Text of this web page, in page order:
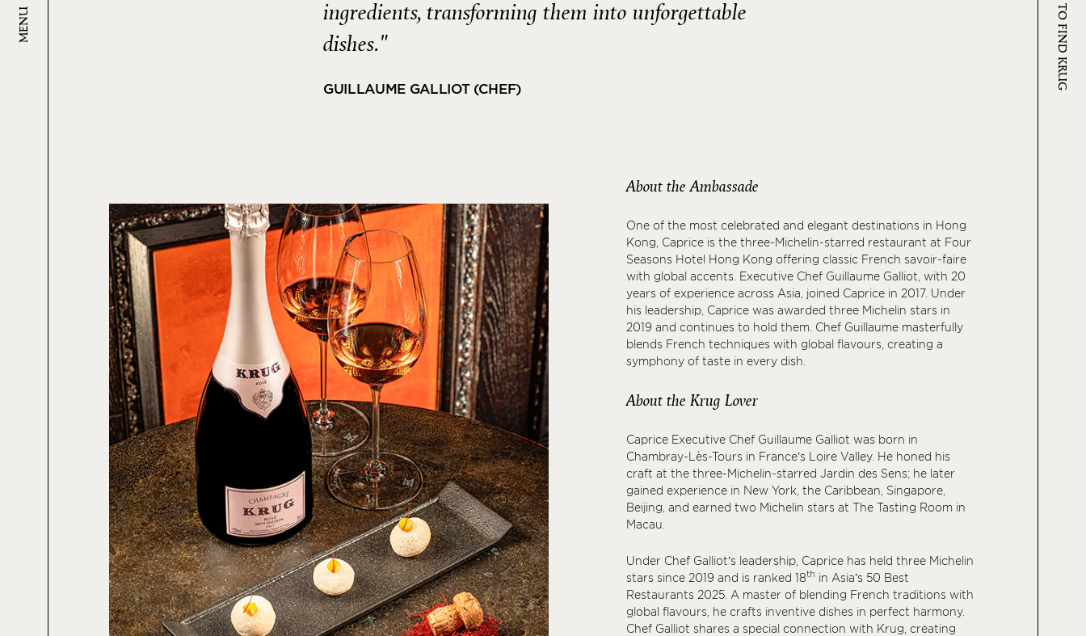
MENU
ingredients, transforming them into unforgettable
dishes."
GUILLAUME GALLIOT (CHEF)
About the Ambassade
One of the most celebrated and elegant destinations in Hong
Kong, Caprice is the three-Michelin-starred restaurant at Four
Seasons Hotel Hong Kong offering classic French savoir-faire
with global accents. Executive Chef Guillaume Galliot, with 20
years of experience across Asia, joined Caprice in 2017. Under
his leadership, Caprice was awarded three Michelin stars in
2019 and continues to hold them. Chef Guillaume masterfully
blends French techniques with global flavours, creating a
symphony of taste in every dish.
About the Krug Lover
Caprice Executive Chef Guillaume Galliot was born in
Chambray-Lès-Tours in France’s Loire Valley. He honed his
craft at the three-Michelin-starred Jardin des Sens; he later
gained experience in New York, the Caribbean, Singapore,
Beijing, and earned two Michelin stars at The Tasting Room in
Macau.
Under Chef Galliot’s leadership, Caprice has held three Michelin
stars since 2019 and is ranked 18th in Asia’s 50 Best
Restaurants 2025. A master of blending French traditions with
global flavours, he crafts inventive dishes in perfect harmony.
Chef Galliot shares a special connection with Krug, creating